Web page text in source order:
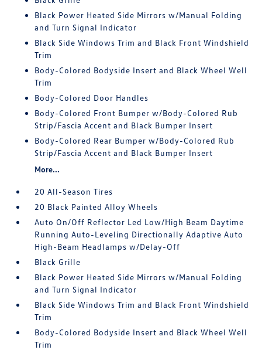
Black Power Heated Side Mirrors w/Manual Folding
and Turn Signal Indicator
Black Side Windows Trim and Black Front Windshield
Trim
Body-Colored Bodyside Insert and Black Wheel Well
Trim
Body-Colored Door Handles
Body-Colored Front Bumper w/Body-Colored Rub
Strip/Fascia Accent and Black Bumper Insert
Body-Colored Rear Bumper w/Body-Colored Rub
Strip/Fascia Accent and Black Bumper Insert
More...
20 All-Season Tires
20 Black Painted Alloy Wheels
Auto On/Off Reflector Led Low/High Beam Daytime
Running Auto-Leveling Directionally Adaptive Auto
High-Beam Headlamps w/Delay-Off
Black Grille
Black Power Heated Side Mirrors w/Manual Folding
and Turn Signal Indicator
Black Side Windows Trim and Black Front Windshield
Trim
Body-Colored Bodyside Insert and Black Wheel Well
Trim